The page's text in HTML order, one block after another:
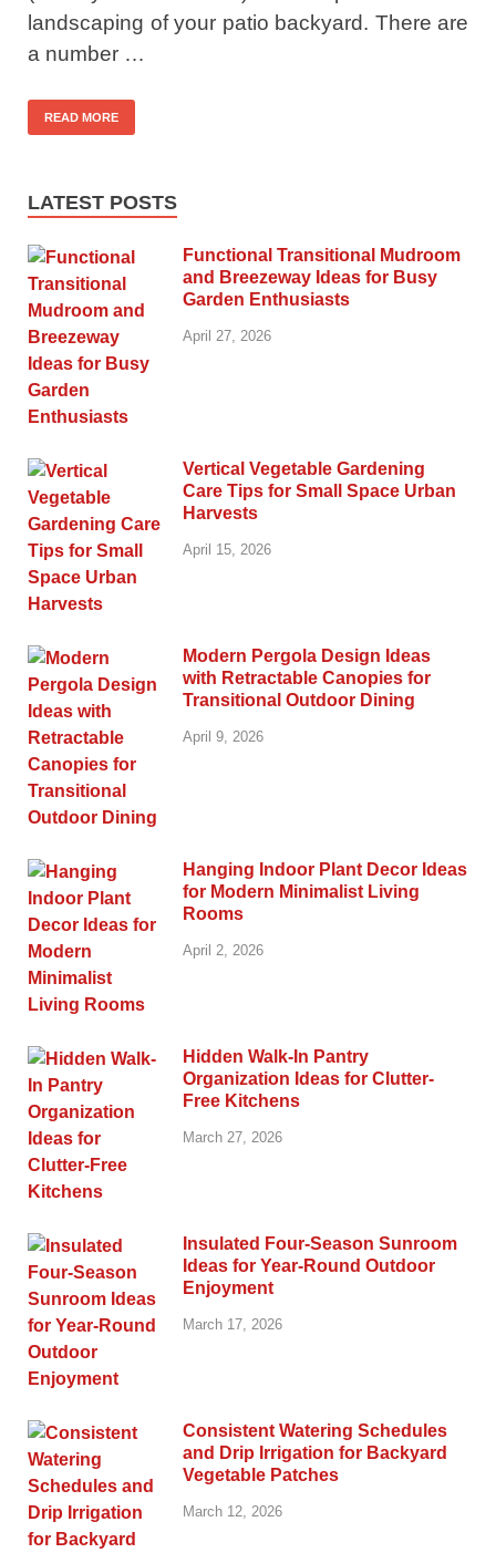
landscaping of your patio backyard. There are
a number …
READ MORE
LATEST POSTS
Functional Transitional Mudroom
and Breezeway Ideas for Busy
Garden Enthusiasts
April 27, 2026
Vertical Vegetable Gardening
Care Tips for Small Space Urban
Harvests
April 15, 2026
Modern Pergola Design Ideas
with Retractable Canopies for
Transitional Outdoor Dining
April 9, 2026
Hanging Indoor Plant Decor Ideas
for Modern Minimalist Living
Rooms
April 2, 2026
Hidden Walk-In Pantry
Organization Ideas for Clutter-
Free Kitchens
March 27, 2026
Insulated Four-Season Sunroom
Ideas for Year-Round Outdoor
Enjoyment
March 17, 2026
Consistent Watering Schedules
and Drip Irrigation for Backyard
Vegetable Patches
March 12, 2026